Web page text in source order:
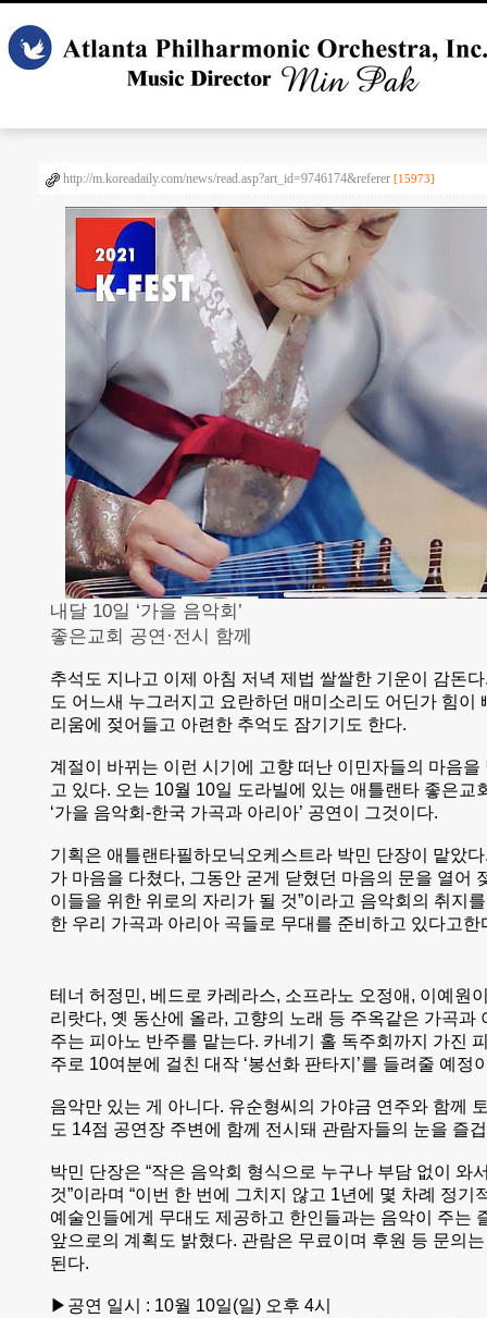
http://m.koreadaily.com/news/read.asp?art_id=9746174&referer [15973]
내달 10일 ‘가을 음악회’
좋은교회 공연·전시 함께
추석도 지나고 이제 아침 저녁 제법 쌀쌀한 기운이 감돈
도 어느새 누그러지고 요란하던 매미소리도 어딘가 힘이
리움에 젖어들고 아련한 추억도 잠기기도 한다.
계절이 바뀌는 이런 시기에 고향 떠난 이민자들의 마음
고 있다. 오는 10월 10일 도라빌에 있는 애틀랜타 좋은교
‘가을 음악회-한국 가곡과 아리아’ 공연이 그것이다.
기획은 애틀랜타필하모닉오케스트라 박민 단장이 맡았
가 마음을 다쳤다, 그동안 굳게 닫혔던 마음의 문을 열어
이들을 위한 위로의 자리가 될 것”이라고 음악회의 취지
한 우리 가곡과 아리아 곡들로 무대를 준비하고 있다고
테너 허정민, 베드로 카레라스, 소프라노 오정애, 이예원
리랏다, 옛 동산에 올라, 고향의 노래 등 주옥같은 가곡과
주는 피아노 반주를 맡는다. 카네기 홀 독주회까지 가진
주로 10여분에 걸친 대작 ‘봉선화 판타지’를 들려줄 예정
음악만 있는 게 아니다. 유순형씨의 가야금 연주와 함께
도 14점 공연장 주변에 함께 전시돼 관람자들의 눈을 즐
박민 단장은 “작은 음악회 형식으로 누구나 부담 없이 와
것”이라며 “이번 한 번에 그치지 않고 1년에 몇 차례 정
예술인들에게 무대도 제공하고 한인들과는 음악이 주는
앞으로의 계획도 밝혔다. 관람은 무료이며 후원 등 문의
된다.
▶공연 일시 : 10월 10일(일) 오후 4시